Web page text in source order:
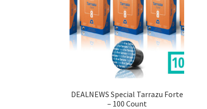
DEALNEWS Special Tarrazu Forte
– 100 Count